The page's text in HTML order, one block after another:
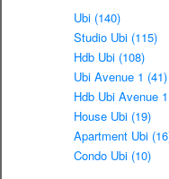
Ubi (140)
Studio Ubi (115)
Hdb Ubi (108)
Ubi Avenue 1 (41)
Hdb Ubi Avenue
House Ubi (19)
Apartment Ubi
Condo Ubi (10)